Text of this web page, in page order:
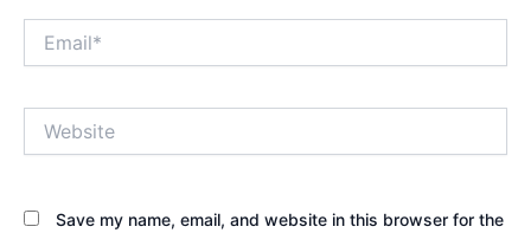
Save my name, email, and website in this browser for the